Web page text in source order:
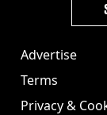
Advertise
Terms
Privacy &